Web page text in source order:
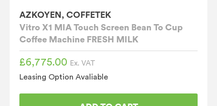
AZKOYEN, COFFETEK
Vitro X1 MIA Touch Screen Bean To Cup
Coffee Machine FRESH MILK
£6,775.00 Ex. VAT
Leasing Option Avaliable